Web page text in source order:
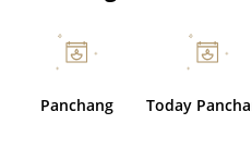
Panchang Today